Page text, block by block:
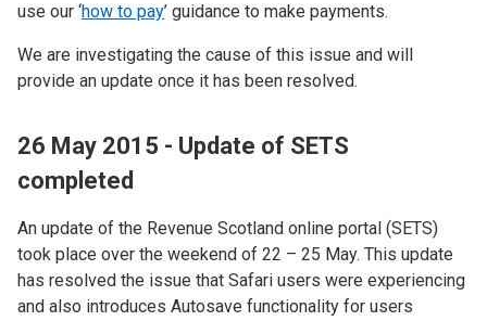
use our ‘how to pay’ guidance to make payments.
We are investigating the cause of this issue and will
provide an update once it has been resolved.
26 May 2015 - Update of SETS
completed
An update of the Revenue Scotland online portal (SETS)
took place over the weekend of 22 – 25 May. This update
has resolved the issue that Safari users were experiencing
and also introduces Autosave functionality for users